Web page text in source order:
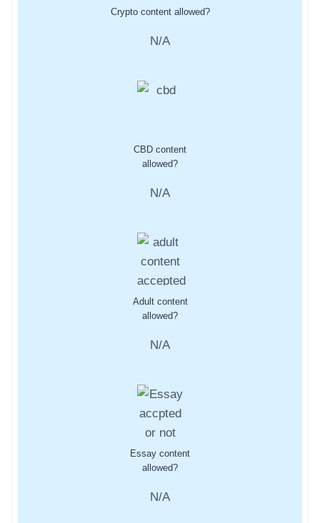
Crypto content allowed?
N/A
CBD content
allowed?
N/A
Adult content
allowed?
N/A
Essay content
allowed?
N/A